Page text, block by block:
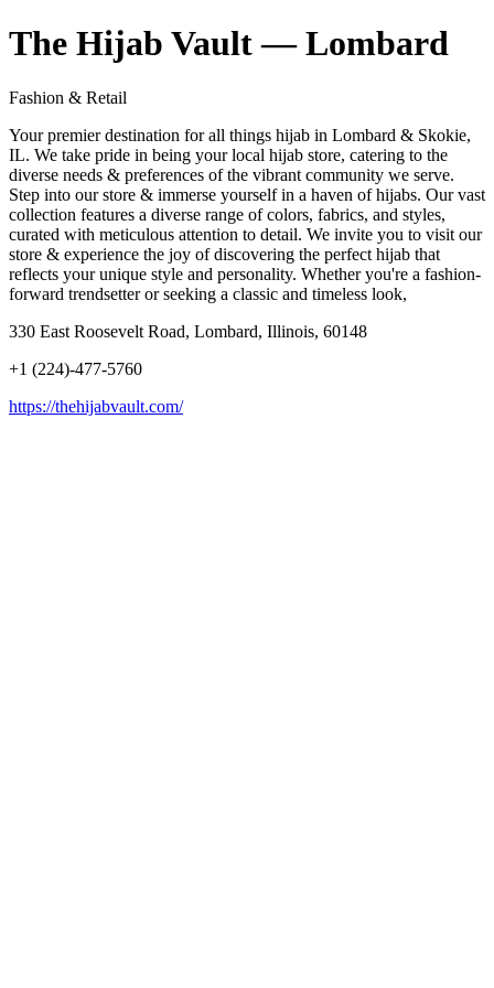
The Hijab Vault — Lombard
Fashion & Retail
Your premier destination for all things hijab in Lombard & Skokie,
IL. We take pride in being your local hijab store, catering to the
diverse needs & preferences of the vibrant community we serve.
Step into our store & immerse yourself in a haven of hijabs. Our vast
collection features a diverse range of colors, fabrics, and styles,
curated with meticulous attention to detail. We invite you to visit our
store & experience the joy of discovering the perfect hijab that
reflects your unique style and personality. Whether you're a fashion-
forward trendsetter or seeking a classic and timeless look,
330 East Roosevelt Road, Lombard, Illinois, 60148
+1 (224)-477-5760
https://thehijabvault.com/